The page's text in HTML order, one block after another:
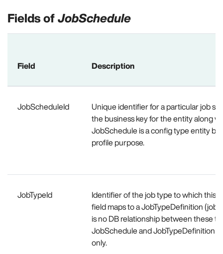
Fields ofJobSchedule
Field Description
JobScheduleId
Unique identifier for a particular job
the business key for the entity along
JobSchedule is a config type entity
profile purpose.
JobTypeId
Identifier of the job type to which this
field maps to a JobTypeDefinition
is no DB relationship between these
JobSchedule and JobTypeDefinition
only.